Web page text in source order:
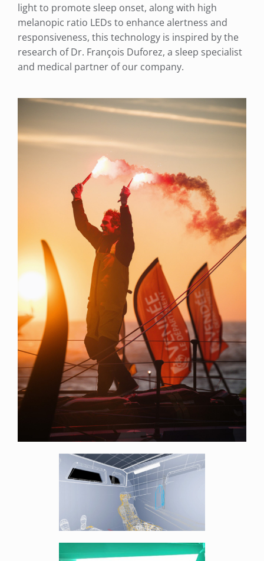
light to promote sleep onset, along with high
melanopic ratio LEDs to enhance alertness and
responsiveness, this technology is inspired by the
research of Dr. François Duforez, a sleep specialist
and medical partner of our company.